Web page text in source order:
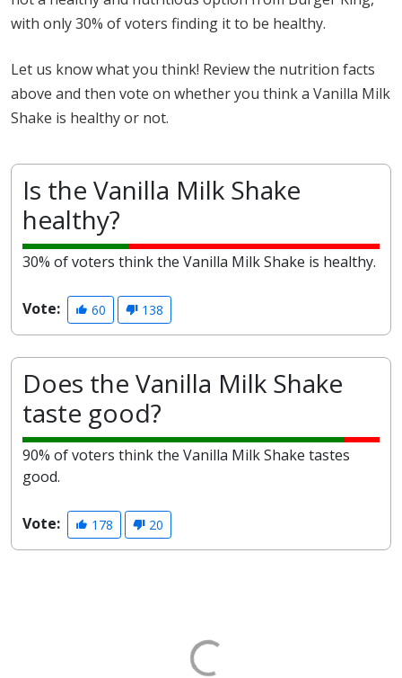
with only 30% of voters finding it to be healthy.
Let us know what you think! Review the nutrition facts
above and then vote on whether you think a Vanilla Milk
Shake is healthy or not.
Is the Vanilla Milk Shake
healthy?
30% of voters think the Vanilla Milk Shake is healthy.
Vote: 60 138
Does the Vanilla Milk Shake
taste good?
90% of voters think the Vanilla Milk Shake tastes
good.
Vote: 178 20